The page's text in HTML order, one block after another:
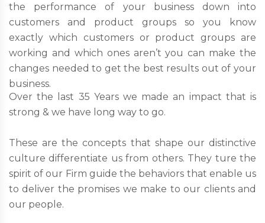
the performance of your business down into
customers and product groups so you know
exactly which customers or product groups are
working and which ones aren’t you can make the
changes needed to get the best results out of your
business.
Over the last 35 Years we made an impact that is
strong & we have long way to go.
These are the concepts that shape our distinctive
culture differentiate us from others. They ture the
spirit of our Firm guide the behaviors that enable us
to deliver the promises we make to our clients and
our people.